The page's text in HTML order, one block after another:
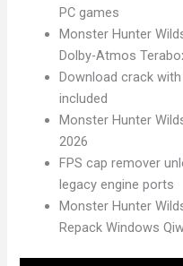
PC games
Monster Hunter
Dolby-Atmos
Download crack
included
Monster Hunter
2026
FPS cap remover
legacy engine ports
Monster Hunter
Repack Windows